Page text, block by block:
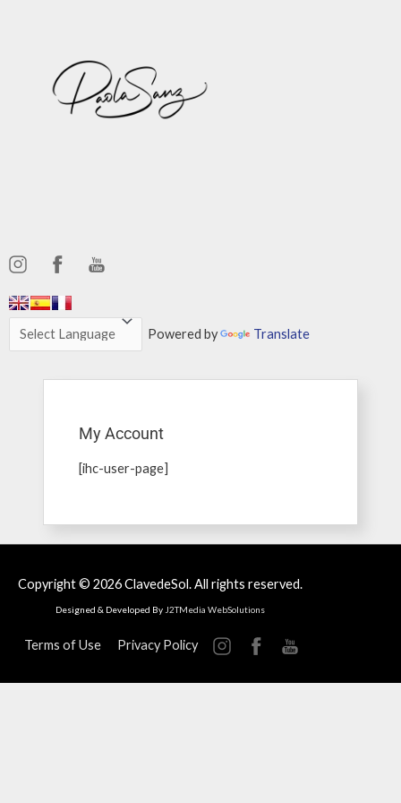
Powered by Translate
My Account
[ihc-user-page]
Copyright © 2026ClavedeSol. All rights reserved.
Designed & Developed By J2TMedia WebSolutions
Terms of Use Privacy Policy